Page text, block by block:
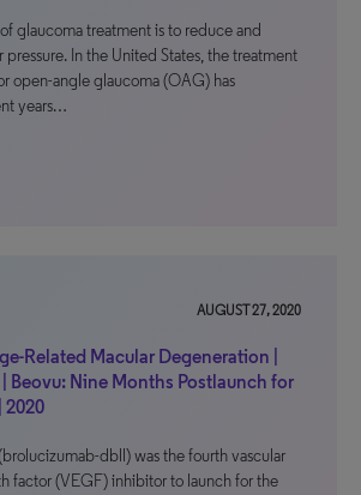
glaucoma treatment is to reduce and
In the United States, the treatment
open-angle glaucoma (OAG) has
years…
AUGUST 27, 2020
Related Macular Degeneration |
Beovu: Nine Months Postlaunch for
2020
dbll) was the fourth vascular
factor (VEGF) inhibitor to launch for the